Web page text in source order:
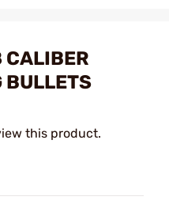
CALIBER
BULLETS
this product.